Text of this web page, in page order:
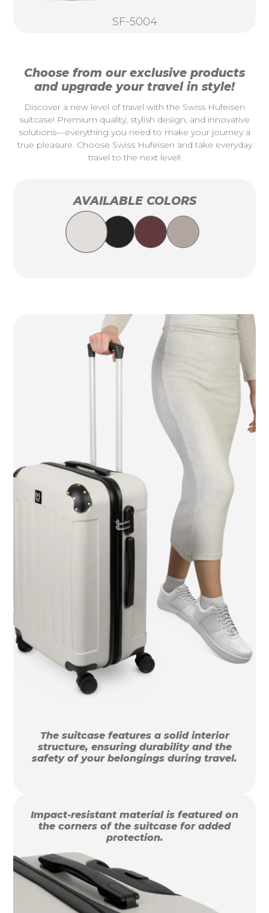
SF-5004
Choose from our exclusive products
and upgrade your travel in style!
Discover a new level of travel with the Swiss Hufeisen
suitcase! Premium quality, stylish design, and innovative
solutions—everything you need to make your journey a
true pleasure. Choose Swiss Hufeisen and take everyday
travel to the next level!
AVAILABLE COLORS
The suitcase features a solid interior
structure, ensuring durability and the
safety of your belongings during travel.
Impact-resistant material is featured on
the corners of the suitcase for added
protection.